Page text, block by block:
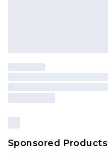
Sponsored Products